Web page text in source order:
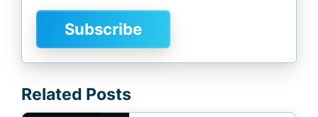
Related Posts